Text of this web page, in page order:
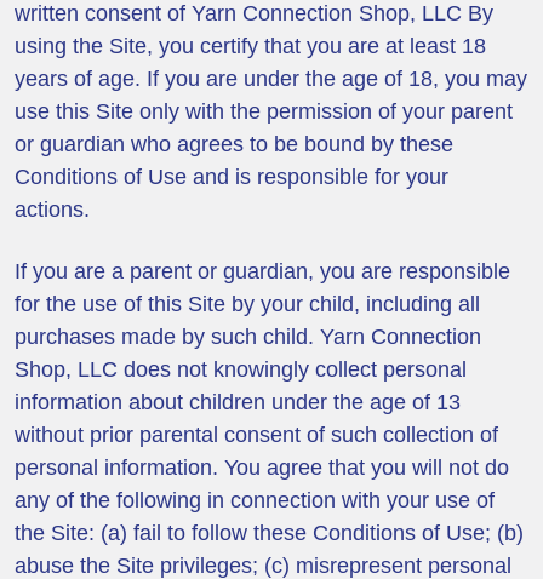
written consent of Yarn Connection Shop, LLC By
using the Site, you certify that you are at least 18
years of age. If you are under the age of 18, you may
use this Site only with the permission of your parent
or guardian who agrees to be bound by these
Conditions of Use and is responsible for your
actions.
If you are a parent or guardian, you are responsible
for the use of this Site by your child, including all
purchases made by such child. Yarn Connection
Shop, LLC does not knowingly collect personal
information about children under the age of 13
without prior parental consent of such collection of
personal information. You agree that you will not do
any of the following in connection with your use of
the Site: (a) fail to follow these Conditions of Use; (b)
abuse the Site privileges; (c) misrepresent personal